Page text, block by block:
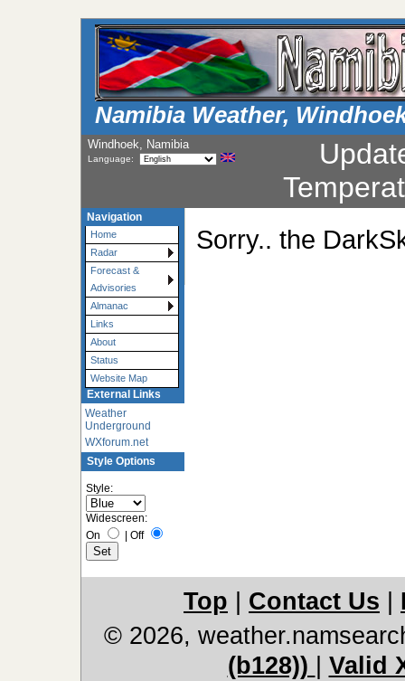
Namibia Weather,
Windhoek, Namibia
Language:
Navigation
Home
Radar
Forecast &
Advisories
Almanac
Links
About
Status
Website Map
External Links
Weather
Underground
WXforum.net
Style Options
Style:
Widescreen:
On
| Off
Sorry.. the
Top Contact Us
© 2026,
(b128))
Valid